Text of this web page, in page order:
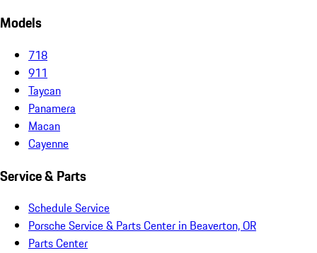
Models
718
911
Taycan
Panamera
Macan
Cayenne
Service & Parts
Schedule Service
Porsche Service & Parts Center in Beaverton, OR
Parts Center